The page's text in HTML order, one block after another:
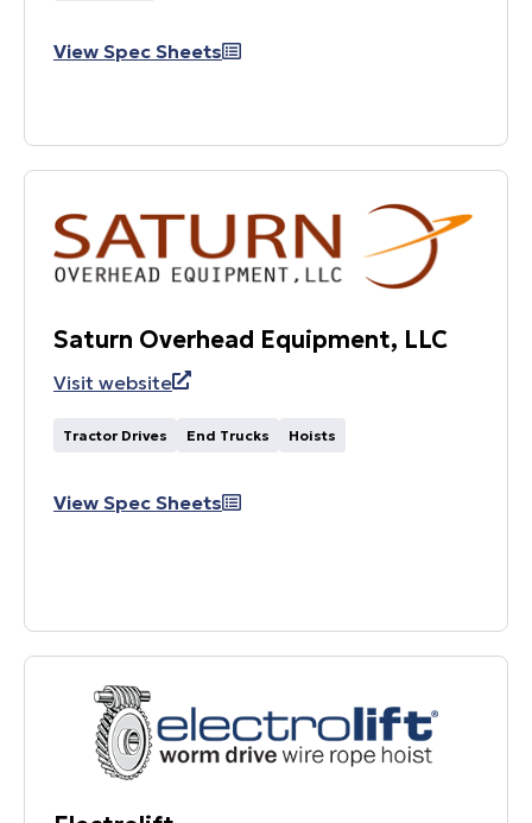
View Spec Sheets
Saturn Overhead Equipment, LLC
Visit website
Tractor Drives End Trucks Hoists
View Spec Sheets